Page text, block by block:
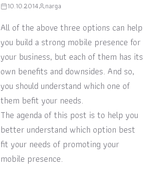
10.10.2014 narga
All of the above three options can help
you build a strong mobile presence for
your business, but each of them has its
own benefits and downsides. And so,
you should understand which one of
them befit your needs.
The agenda of this post is to help you
better understand which option best
fit your needs of promoting your
mobile presence.